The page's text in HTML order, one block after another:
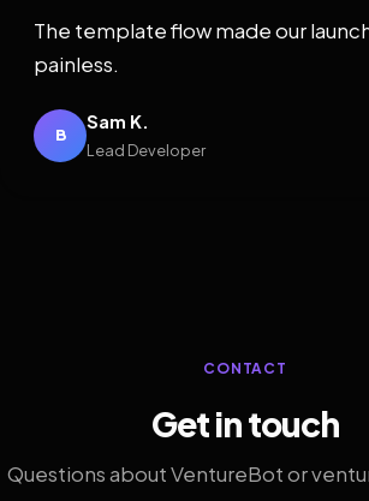
The template flow made our
painless.
B
Sam K.
Lead Developer
CONTACT
Get in touch
Questions about VentureBot or